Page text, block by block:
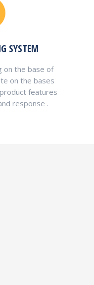
SYSTEM
on the base of
on the bases
features
response .